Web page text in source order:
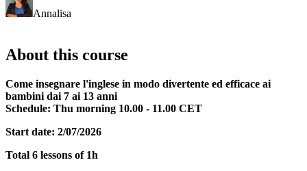
Annalisa
About this course
Come insegnare l'inglese in modo divertente ed efficace ai
bambini dai 7 ai 13 anni
Schedule: Thu morning 10.00 - 11.00 CET
Start date: 2/07/2026
Total 6 lessons of 1h